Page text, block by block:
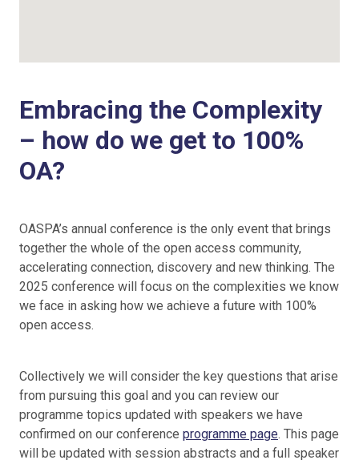
Embracing the Complexity
– how do we get to 100%
OA?
OASPA’s annual conference is the only event that brings
together the whole of the open access community,
accelerating connection, discovery and new thinking. The
2025 conference will focus on the complexities we know
we face in asking how we achieve a future with 100%
open access.
Collectively we will consider the key questions that arise
from pursuing this goal and you can review our
programme topics updated with speakers we have
confirmed on our conference programme page. This page
will be updated with session abstracts and a full speaker